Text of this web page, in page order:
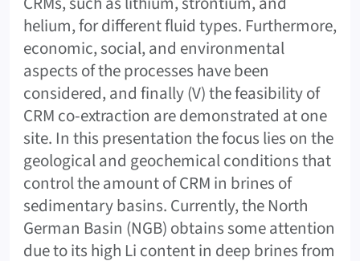
helium, for different fluid types. Furthermore,
economic, social, and environmental
aspects of the processes have been
considered, and finally (V) the feasibility of
CRM co-extraction are demonstrated at one
site. In this presentation the focus lies on the
geological and geochemical conditions that
control the amount of CRM in brines of
sedimentary basins. Currently, the North
German Basin (NGB) obtains some attention
due to its high Li content in deep brines from